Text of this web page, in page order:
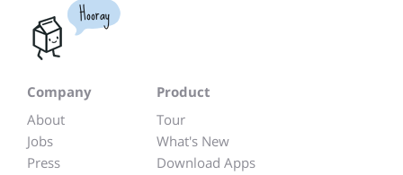
Hooray
Company
About
Jobs
Press
Product
Tour
What's New
Download Apps